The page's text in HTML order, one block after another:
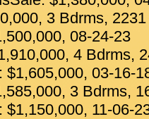
3 Bdrms,
08-24-23
4 Bdrms,
$1,605,000, 03-16-
3 Bdrms,
11-06-